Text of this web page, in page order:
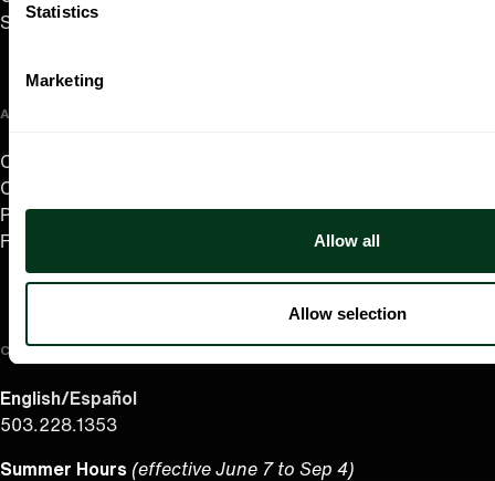
Statistics
Marketing
Allow all
Allow selection
Support Us
ABOUT US
Careers
Contact
Press Room
Frequently Asked Questions
CONTACT US
English/Español
503.228.1353
Summer Hours (effective June 7 to Sep 4)